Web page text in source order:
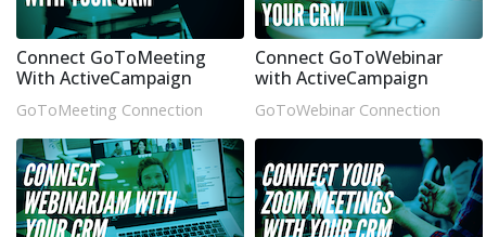
Connect GoToMeeting
With ActiveCampaign
GoToMeeting Connection
Connect GoToWebinar
with ActiveCampaign
GoToWebinar Connection